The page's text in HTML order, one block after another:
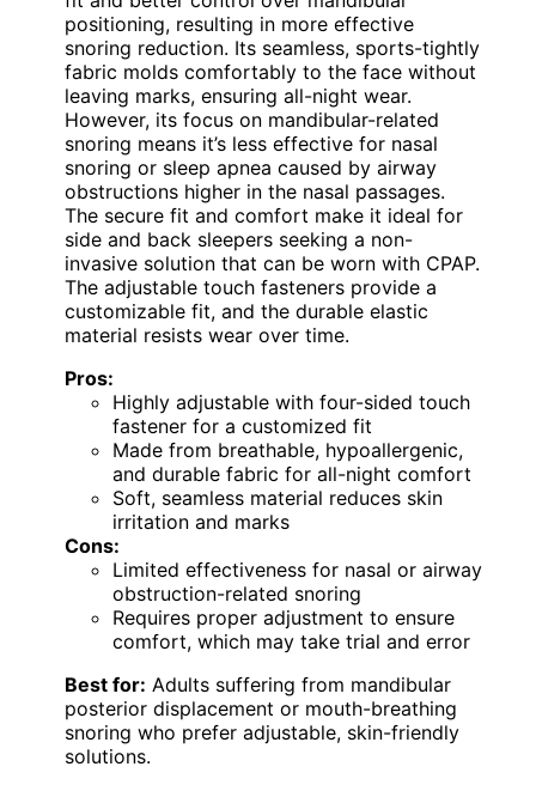
positioning, resulting in more effective
snoring reduction. Its seamless, sports-tightly
fabric molds comfortably to the face without
leaving marks, ensuring all-night wear.
However, its focus on mandibular-related
snoring means it’s less effective for nasal
snoring or sleep apnea caused by airway
obstructions higher in the nasal passages.
The secure fit and comfort make it ideal for
side and back sleepers seeking a non-
invasive solution that can be worn with CPAP.
The adjustable touch fasteners provide a
customizable fit, and the durable elastic
material resists wear over time.
Pros:
Highly adjustable with four-sided touch
fastener for a customized fit
Made from breathable, hypoallergenic,
and durable fabric for all-night comfort
Soft, seamless material reduces skin
irritation and marks
Cons:
Limited effectiveness for nasal or airway
obstruction-related snoring
Requires proper adjustment to ensure
comfort, which may take trial and error
Best for: Adults suffering from mandibular
posterior displacement or mouth-breathing
snoring who prefer adjustable, skin-friendly
solutions.